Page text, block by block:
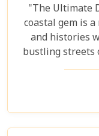
"The Ultimate
coastal gem is
and histories
bustling streets
waves of Coco
blend of urban
tapestry that
you through